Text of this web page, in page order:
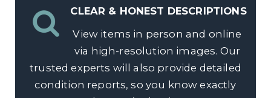
CLEAR & HONEST DESCRIPTIONS
View items in person and online
via high-resolution images. Our
trusted experts will also provide detailed
condition reports, so you know exactly